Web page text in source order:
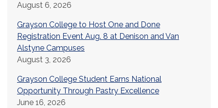
August 6, 2026
Grayson College to Host One and Done
Registration Event Aug. 8 at Denison and Van
Alstyne Campuses
August 3, 2026
Grayson College Student Earns National
Opportunity Through Pastry Excellence
June 16, 2026